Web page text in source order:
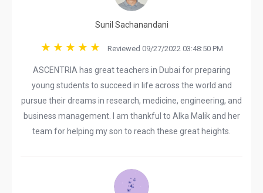
Sunil Sachanandani
Reviewed 09/27/2022 03:48:50 PM
ASCENTRIA has great teachers in Dubai for preparing
young students to succeed in life across the world and
pursue their dreams in research, medicine, engineering, and
business management. I am thankful to Alka Malik and her
team for helping my son to reach these great heights.